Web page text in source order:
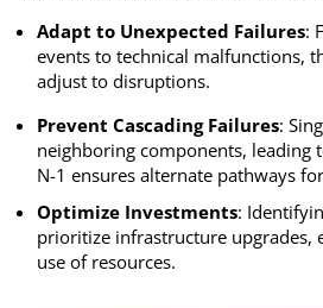
Adapt to Unexpected Failures:
events to technical malfunctions,
adjust to disruptions.
Prevent Cascading Failures:
neighboring components, leading
N-1 ensures alternate pathways
Optimize Investments:
prioritize infrastructure upgrades,
use of resources.